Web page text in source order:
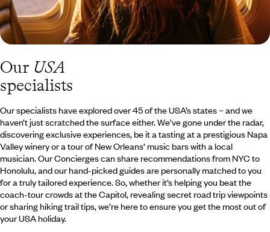
Our USA
specialists
Our specialists have explored over 45 of the USA’s states – and we
haven’t just scratched the surface either. We’ve gone under the radar,
discovering exclusive experiences, be it a tasting at a prestigious Napa
Valley winery or a tour of New Orleans’ music bars with a local
musician. Our Concierges can share recommendations from NYC to
Honolulu, and our hand-picked guides are personally matched to you
for a truly tailored experience. So, whether it’s helping you beat the
coach-tour crowds at the Capitol, revealing secret road trip viewpoints
or sharing hiking trail tips, we’re here to ensure you get the most out of
your USA holiday.